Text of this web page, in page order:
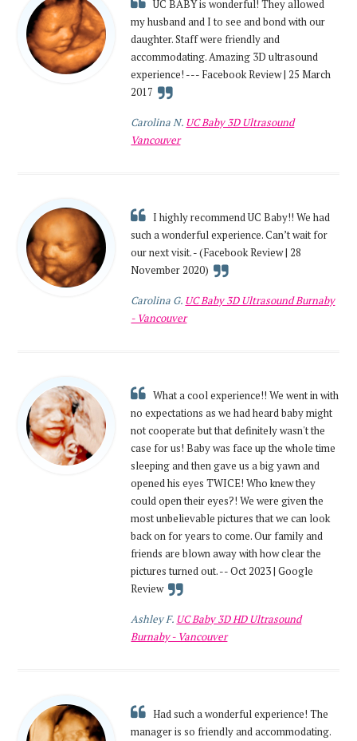
UC BABY is wonderful! They allowed
my husband and I to see and bond with our
daughter. Staff were friendly and
accommodating. Amazing 3D ultrasound
experience! --- Facebook Review | 25 March
2017
Carolina N. UC Baby 3D Ultrasound
Vancouver
I highly recommend UC Baby!! We had
such a wonderful experience. Can’t wait for
our next visit. - (Facebook Review | 28
November 2020)
Carolina G. UC Baby 3D Ultrasound Burnaby
- Vancouver
What a cool experience!! We went in with
no expectations as we had heard baby might
not cooperate but that definitely wasn't the
case for us! Baby was face up the whole time
sleeping and then gave us a big yawn and
opened his eyes TWICE! Who knew they
could open their eyes?! We were given the
most unbelievable pictures that we can look
back on for years to come. Our family and
friends are blown away with how clear the
pictures turned out. -- Oct 2023 | Google
Review
Ashley F. UC Baby 3D HD Ultrasound
Burnaby - Vancouver
Had such a wonderful experience! The
manager is so friendly and accommodating.